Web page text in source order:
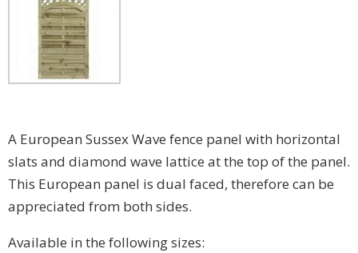
A European Sussex Wave fence panel with horizontal
slats and diamond wave lattice at the top of the panel.
This European panel is dual faced, therefore can be
appreciated from both sides.
Available in the following sizes: